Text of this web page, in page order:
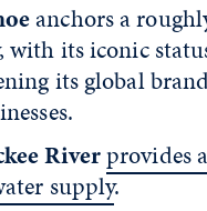
anchors a
with its iconic
its global
Riverprovides
supply.